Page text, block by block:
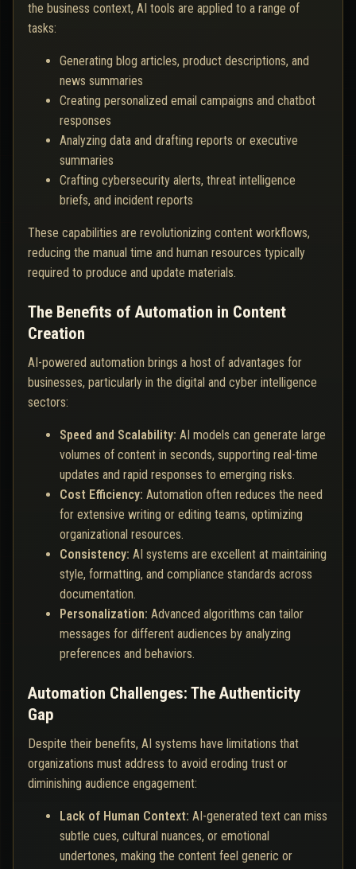
the business context, AI tools are applied to a range of
tasks:
Generating blog articles, product descriptions, and
news summaries
Creating personalized email campaigns and chatbot
responses
Analyzing data and drafting reports or executive
summaries
Crafting cybersecurity alerts, threat intelligence
briefs, and incident reports
These capabilities are revolutionizing content workflows,
reducing the manual time and human resources typically
required to produce and update materials.
The Benefits of Automation in Content
Creation
AI-powered automation brings a host of advantages for
businesses, particularly in the digital and cyber intelligence
sectors:
Speed and Scalability: AI models can generate large
volumes of content in seconds, supporting real-time
updates and rapid responses to emerging risks.
Cost Efficiency: Automation often reduces the need
for extensive writing or editing teams, optimizing
organizational resources.
Consistency: AI systems are excellent at maintaining
style, formatting, and compliance standards across
documentation.
Personalization: Advanced algorithms can tailor
messages for different audiences by analyzing
preferences and behaviors.
Automation Challenges: The Authenticity
Gap
Despite their benefits, AI systems have limitations that
organizations must address to avoid eroding trust or
diminishing audience engagement:
Lack of Human Context: AI-generated text can miss
subtle cues, cultural nuances, or emotional
undertones, making the content feel generic or